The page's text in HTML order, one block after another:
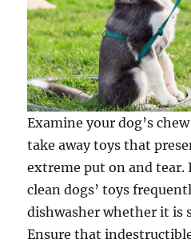
Examine your dog’s
take away toys that
extreme put on and tear.
clean dogs’ toys
dishwasher whether it is
Ensure that